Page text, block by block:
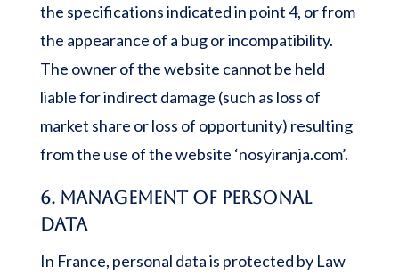
the specifications indicated in point 4, or from
the appearance of a bug or incompatibility.
The owner of the website cannot be held
liable for indirect damage (such as loss of
market share or loss of opportunity) resulting
from the use of the website ‘nosyiranja.com’.
6. Management of personal
data
In France, personal data is protected by Law